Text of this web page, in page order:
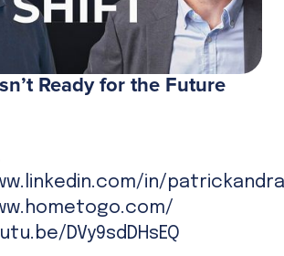
Ready for the Future
in/
DVy9sdDHsEQ